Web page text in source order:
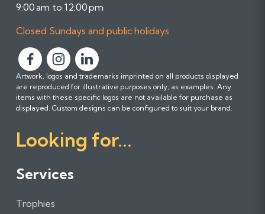
9:00 am to 12:00 pm
Closed Sundays and public holidays
F
o
l
l
w
u
o
F
F
o
l
l
w
u
o
F
o
l
l
w
u
Artwork, logos and trademarks imprinted on all products displayed
are reproduced for illustrative purposes only; as examples. Any
items with these specific logos are not available for purchase as
displayed. Custom designs can be configured to suit your brand.
Looking for...
Services
Trophies